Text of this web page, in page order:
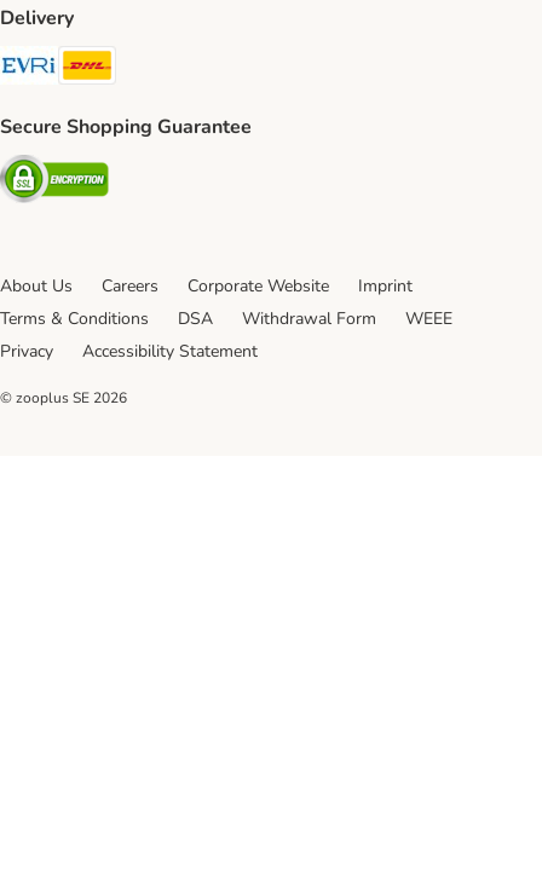
Delivery
Evri Shipping Method
Secure Shopping Guarantee
Security
About Us Careers Corporate Website
Imprint
Terms & Conditions
DSA Withdrawal Form
WEEE
Privacy
Accessibility Statement
© zooplus SE 2026